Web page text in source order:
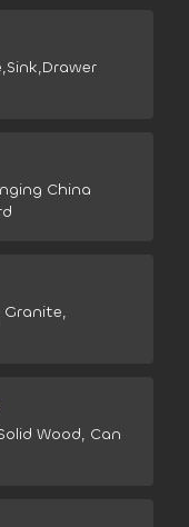
China
Wood, Can